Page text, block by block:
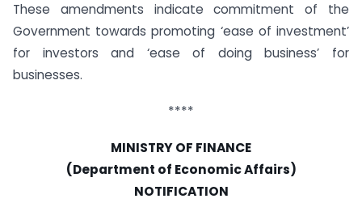
These amendments indicate commitment of the
Government towards promoting ‘ease of investment’
for investors and ‘ease of doing business’ for
businesses.
****
MINISTRY OF FINANCE
(Department of Economic Affairs)
NOTIFICATION